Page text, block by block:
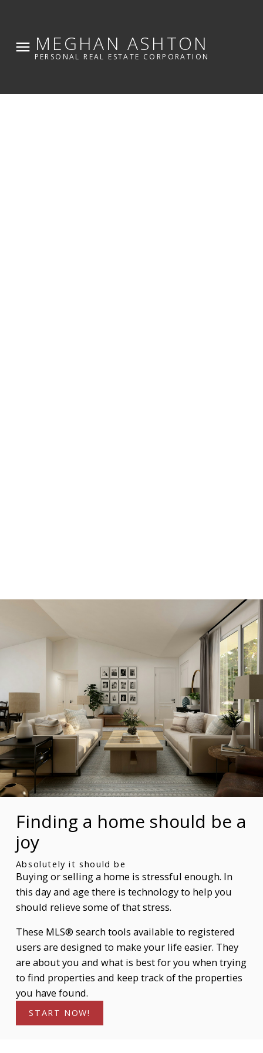
MEGHAN ASHTON
PERSONAL REAL ESTATE CORPORATION
listings that match your saved search. No need to
come back and search again. If a price changes or
new info is added we'll tell you about that too!
SEARCH NOW!
Save your searches
Create and save custom searches based on
neighbourhoods, property type, beds, baths or
specific criteria like pools or waterfront. Find
homes with the exact features you want.
SIGN UP TODAY!
Alerts for new listings
Be first to know! Get email notifications of new
listings that match your saved search. No need to
come back and search again. If a price changes or
SIGN UP TODAY!
Finding a home should be a
joy
Absolutely it should be
Buying or selling a home is stressful enough. In
this day and age there is technology to help you
should relieve some of that stress.
These MLS® search tools available to registered
users are designed to make your life easier. They
are about you and what is best for you when trying
to find properties and keep track of the properties
you have found.
START NOW!